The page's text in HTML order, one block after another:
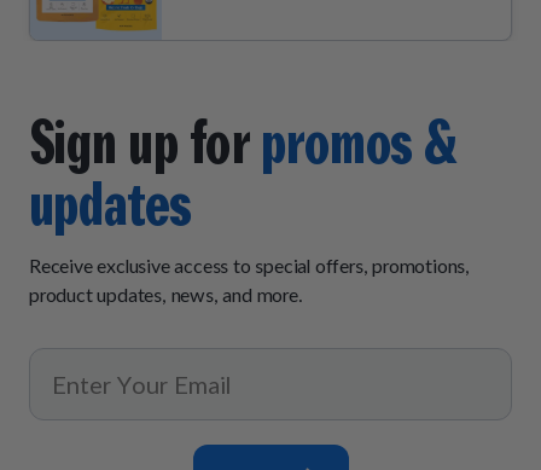
Sign up forpromos &
updates
Receive exclusive access to special offers, promotions,
product updates, news, and more.